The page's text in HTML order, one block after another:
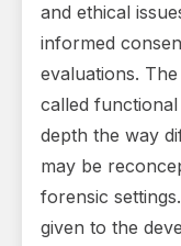
and ethical
informed
evaluations.
called
depth the way
may be
forensic
given to the